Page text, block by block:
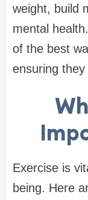
weight, build
mental
of the best
ensuring
Exercise is
being. Here